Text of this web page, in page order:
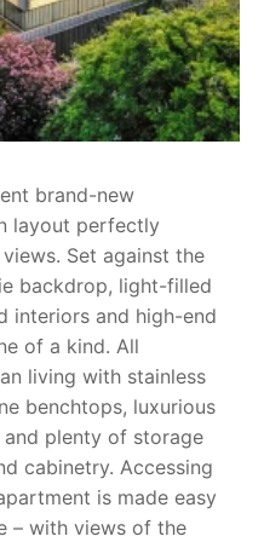
brand-new
layout perfectly
Set against the
backdrop, light-filled
interiors and high-end
of a kind. All
living with stainless
benchtops, luxurious
plenty of storage
cabinetry. Accessing
is made easy
– with views of the